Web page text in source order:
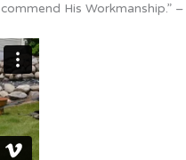
His Workmanship.” –